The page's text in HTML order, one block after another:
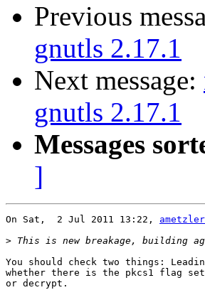
Previous
gnutls 2.17.1
Next message:
gnutls 2.17.1
Messages
]
On Sat,  2 Jul 2011 13:22,
>
You should check two things:
whether there is the pkcs1 flag
or decrypt.